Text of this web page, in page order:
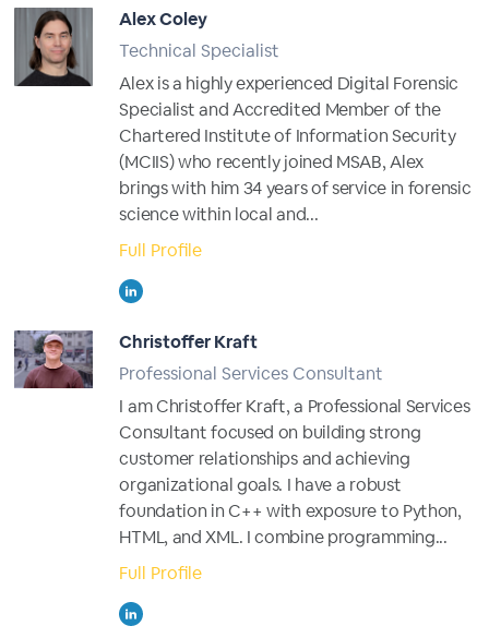
Alex Coley
Technical Specialist
Alex is a highly experienced Digital Forensic
Specialist and Accredited Member of the
Chartered Institute of Information Security
(MCIIS) who recently joined MSAB, Alex
brings with him 34 years of service in forensic
science within local and...
Full Profile
Christoffer Kraft
Professional Services Consultant
I am Christoffer Kraft, a Professional Services
Consultant focused on building strong
customer relationships and achieving
organizational goals. I have a robust
foundation in C++ with exposure to Python,
HTML, and XML. I combine programming...
Full Profile